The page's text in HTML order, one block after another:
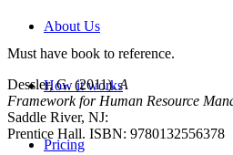
About Us
How it works
Pricing
Must have book to reference.
Dessler, G. (2011).A
Framework for Human Resource
Saddle River, NJ:
Prentice Hall. ISBN: 9780132556378